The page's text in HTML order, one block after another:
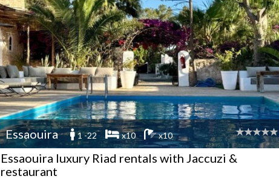
Essaouira 1 -22 x10 x10
Essaouira luxury Riad rentals with Jaccuzi &
restaurant